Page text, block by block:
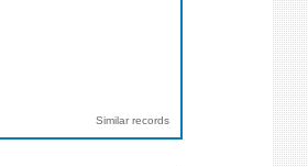
Similar records